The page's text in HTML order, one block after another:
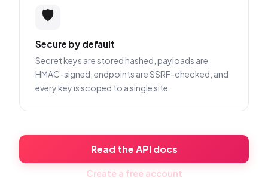
🛡️
Secure by default
Secret keys are stored hashed, payloads are
HMAC-signed, endpoints are SSRF-checked, and
every key is scoped to a single site.
Read the API docs
Create a free account